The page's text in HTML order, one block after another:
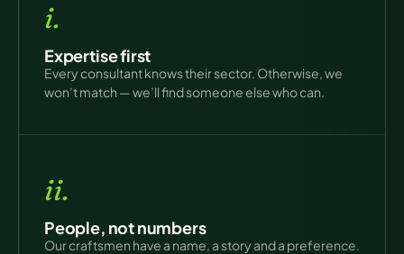
i.
Expertise first
Every consultant knows their sector. Otherwise, we
won’t match — we’ll find someone else who can.
ii.
People, not numbers
Our craftsmen have a name, a story and a preference.